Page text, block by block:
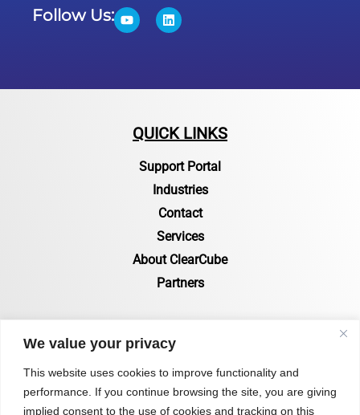
We value your privacy
This website uses cookies to improve functionality and
performance. If you continue browsing the site, you are giving
implied consent to the use of cookies and tracking on this
Follow Us:
QUICK LINKS
Support Portal
Industries
Contact
Services
About ClearCube
Partners
RESOURCES
Resources Page
Certifications & Compliance